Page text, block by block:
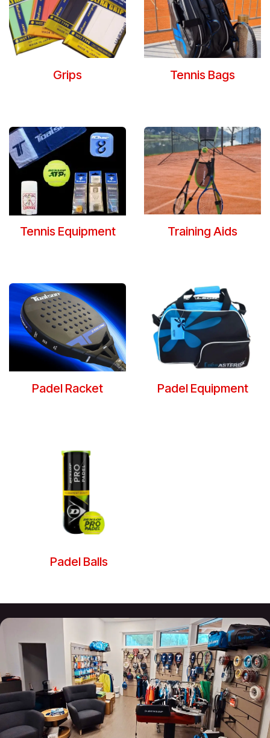
Grips Tennis Bags
Tennis Equipment Training Aids
Padel Racket Padel Equipment
Padel Balls